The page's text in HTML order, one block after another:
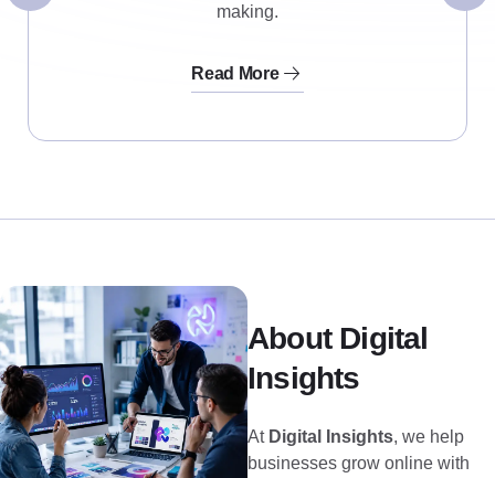
making.
Read More
About Digital
Insights
At Digital Insights, we help
businesses grow online with